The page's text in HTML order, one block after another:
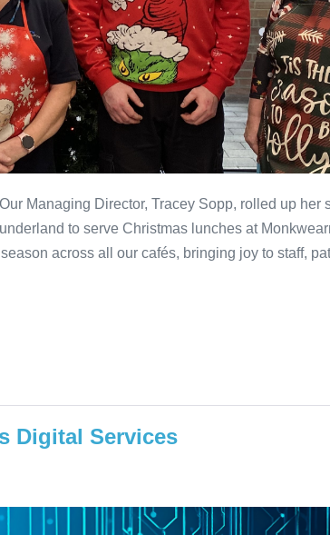
Managing Director, Tracey Sopp, rolled up her
to serve Christmas lunches at
across all our cafés, bringing joy to staff,
Digital Services